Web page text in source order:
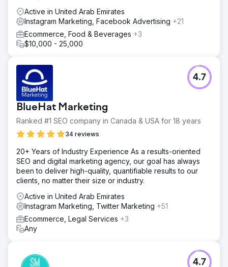
Active in United Arab Emirates
Instagram Marketing, Facebook Advertising +21
Ecommerce, Food & Beverages +3
$10,000 - 25,000
BlueHat Marketing
Ranked #1 SEO company in Canada & USA for 18 years
34 reviews
4.7
20+ Years of Industry Experience As a results-oriented
SEO and digital marketing agency, our goal has always
been to deliver high-quality, quantifiable results to our
clients, no matter their size or industry.
Active in United Arab Emirates
Instagram Marketing, Twitter Marketing +51
Ecommerce, Legal Services +3
Any
4.7